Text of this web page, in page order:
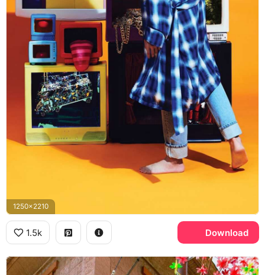
1250x2210
1.5k Download